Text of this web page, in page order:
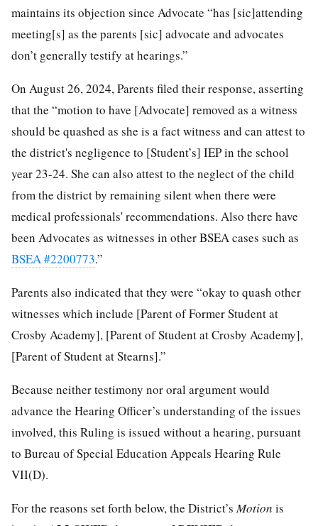
maintains its objection since Advocate “has [sic]attending
meeting[s] as the parents [sic] advocate and advocates
don’t generally testify at hearings.”
On August 26, 2024, Parents filed their response, asserting
that the “motion to have [Advocate] removed as a witness
should be quashed as she is a fact witness and can attest to
the district's negligence to [Student’s] IEP in the school
year 23-24. She can also attest to the neglect of the child
from the district by remaining silent when there were
medical professionals' recommendations. Also there have
been Advocates as witnesses in other BSEA cases such as
BSEA #2200773.”
Parents also indicated that they were “okay to quash other
witnesses which include [Parent of Former Student at
Crosby Academy], [Parent of Student at Crosby Academy],
[Parent of Student at Stearns].”
Because neither testimony nor oral argument would
advance the Hearing Officer’s understanding of the issues
involved, this Ruling is issued without a hearing, pursuant
to Bureau of Special Education Appeals Hearing Rule
VII(D).
For the reasons set forth below, the District’sMotion is